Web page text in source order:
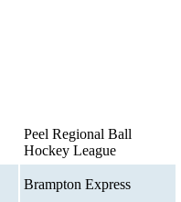
Peel Regional Ball
Hockey League
Brampton Express